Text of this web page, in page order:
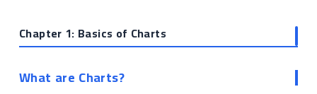
Chapter 1: Basics of Charts
What are Charts?